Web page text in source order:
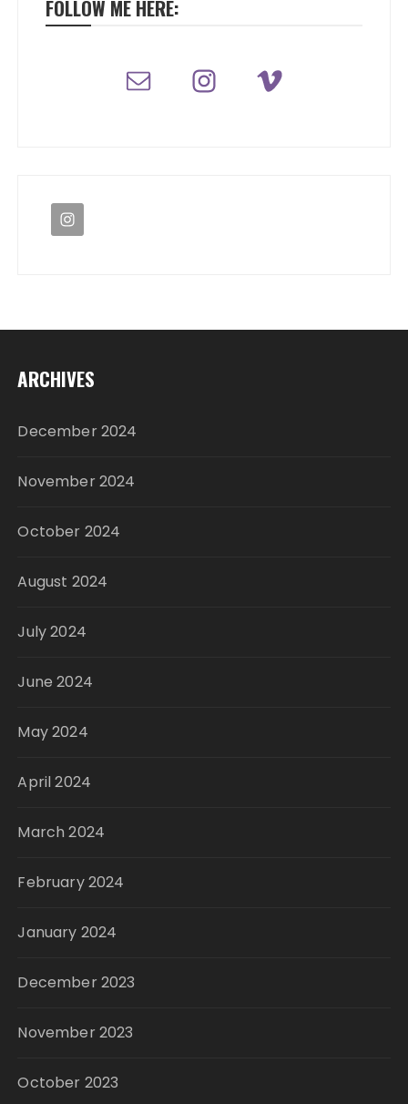
FOLLOW ME HERE:
ARCHIVES
December 2024
November 2024
October 2024
August 2024
July 2024
June 2024
May 2024
April 2024
March 2024
February 2024
January 2024
December 2023
November 2023
October 2023